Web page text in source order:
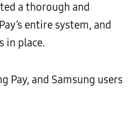
a thorough and
entire system, and
in place.
Pay, and Samsung users